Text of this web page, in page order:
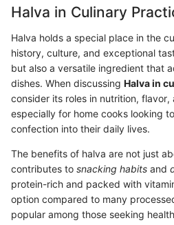
Halva in Culinary
Halva holds a special place in the
history, culture, and exceptional
but also a versatile ingredient that
dishes. When discussing Halva in
consider its roles in nutrition, flavor,
especially for home cooks looking
confection into their daily lives.
The benefits of halva are not just
contributes to snacking habits and
protein-rich and packed with
option compared to many
popular among those seeking